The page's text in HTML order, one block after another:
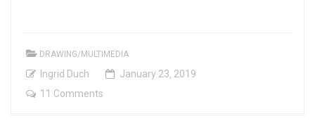
DRAWING/MULTIMEDIA
Ingrid Duch January 23, 2019
11 Comments